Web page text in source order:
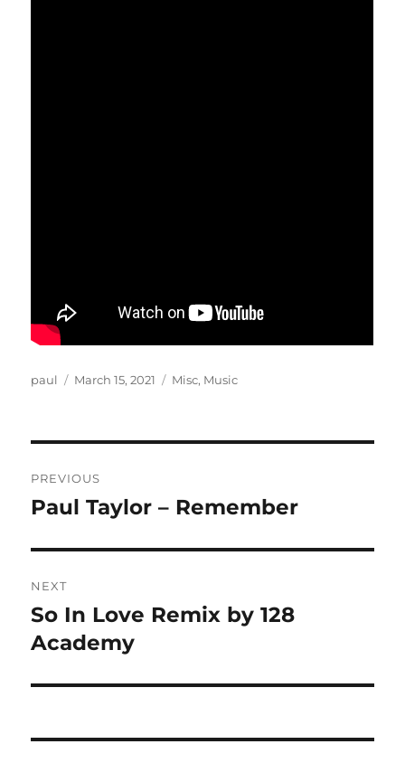
Author
paul
Posted
March 15, 2021 Categories
Misc, Music
navigation
PREVIOUS
Previous
Paul Taylor – Remember
NEXT
Next
post:
So In Love Remix by 128
Academy